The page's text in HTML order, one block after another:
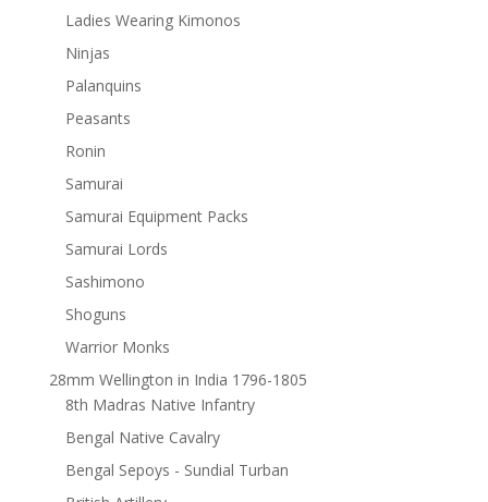
Ladies Wearing Kimonos
Ninjas
Palanquins
Peasants
Ronin
Samurai
Samurai Equipment Packs
Samurai Lords
Sashimono
Shoguns
Warrior Monks
28mm Wellington in India 1796-1805
8th Madras Native Infantry
Bengal Native Cavalry
Bengal Sepoys - Sundial Turban